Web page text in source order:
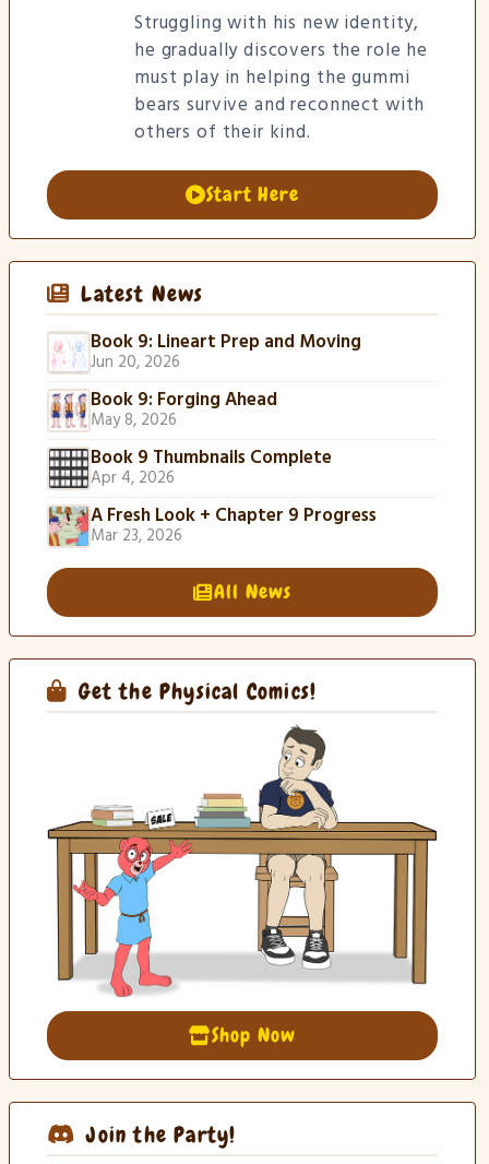
Struggling with his new identity,
he gradually discovers the role he
must play in helping the gummi
bears survive and reconnect with
others of their kind.
Start Here
Latest News
Book 9: Lineart Prep and Moving
Jun 20, 2026
Book 9: Forging Ahead
May 8, 2026
Book 9 Thumbnails Complete
Apr 4, 2026
A Fresh Look + Chapter 9 Progress
Mar 23, 2026
All News
Get the Physical Comics!
Shop Now
Join the Party!